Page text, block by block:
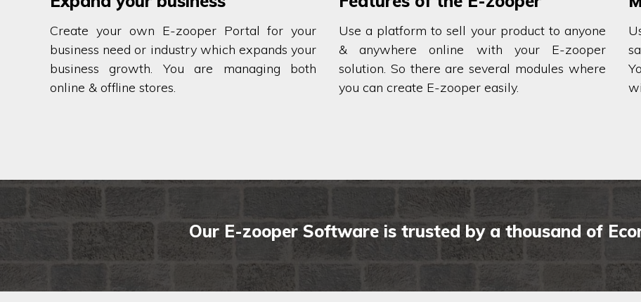
Create your own E-zooper Portal for your
business need or industry which expands your
business growth. You are managing both
online & offline stores.
Use a platform to sell your product to anyone
& anywhere online with your E-zooper
solution. So there are several modules where
you can create E-zooper easily.
Our E-zooper Software is trusted by a thousand of